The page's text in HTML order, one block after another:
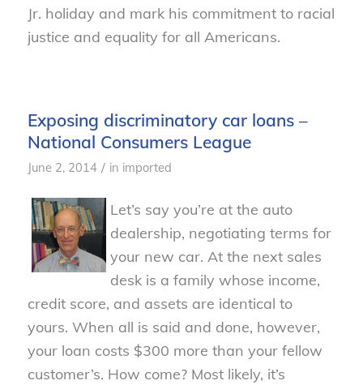
Jr. holiday and mark his commitment to racial
justice and equality for all Americans.
Exposing discriminatory car loans –
National Consumers League
June 2, 2014 / in imported
Let’s say you’re at the auto
dealership, negotiating terms for
your new car. At the next sales
desk is a family whose income,
credit score, and assets are identical to
yours. When all is said and done, however,
your loan costs $300 more than your fellow
customer’s. How come? Most likely, it’s